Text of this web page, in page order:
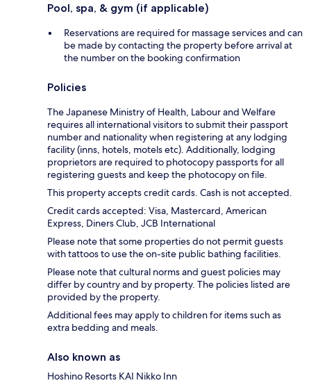
Pool, spa, & gym (if applicable)
Reservations are required for massage services and can
be made by contacting the property before arrival at
the number on the booking confirmation
Policies
The Japanese Ministry of Health, Labour and Welfare
requires all international visitors to submit their passport
number and nationality when registering at any lodging
facility (inns, hotels, motels etc). Additionally, lodging
proprietors are required to photocopy passports for all
registering guests and keep the photocopy on file.
This property accepts credit cards. Cash is not accepted.
Credit cards accepted: Visa, Mastercard, American
Express, Diners Club, JCB International
Please note that some properties do not permit guests
with tattoos to use the on-site public bathing facilities.
Please note that cultural norms and guest policies may
differ by country and by property. The policies listed are
provided by the property.
Additional fees may apply to children for items such as
extra bedding and meals.
Also known as
Hoshino Resorts KAI Nikko Inn